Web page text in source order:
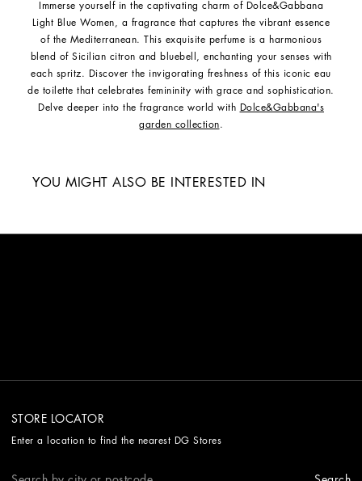
Immerse yourself in the captivating charm of Dolce&Gabbana
Light Blue Women, a fragrance that captures the vibrant essence
of the Mediterranean. This exquisite perfume is a harmonious
blend of Sicilian citron and bluebell, enchanting your senses with
each spritz. Discover the invigorating freshness of this iconic eau
de toilette that celebrates femininity with grace and sophistication.
Delve deeper into the fragrance world with
Dolce&Gabbana's
garden collection.
YOU MIGHT ALSO BE INTERESTED IN
STORE LOCATOR
Enter a location to find the nearest DG Stores